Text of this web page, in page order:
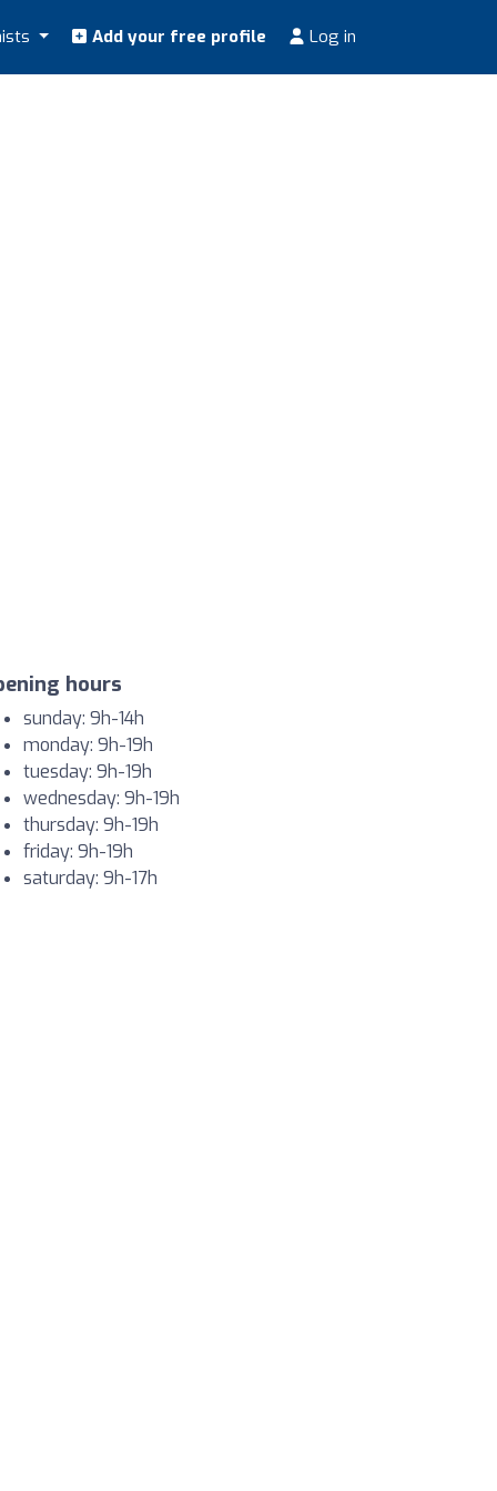
Add your free profile Log in
hours
sunday: 9h-14h
monday: 9h-19h
tuesday: 9h-19h
wednesday: 9h-19h
thursday: 9h-19h
friday: 9h-19h
saturday: 9h-17h